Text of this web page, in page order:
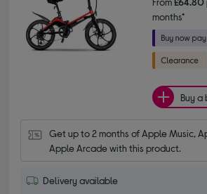
months*
Buy a
Get up to 2 months of Apple Music,
Apple Arcade with this product.
Delivery available